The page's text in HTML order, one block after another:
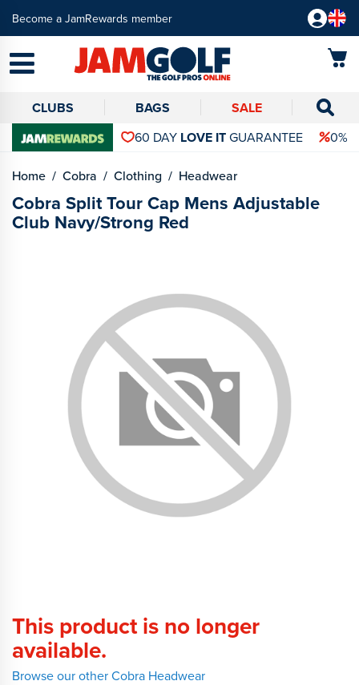
Become a JamRewards member
CLUBS BAGS SALE
60 DAY LOVE ITGUARANTEE 0%
Home Cobra Clothing Headwear
Cobra Split Tour Cap Mens Adjustable
Club Navy/Strong Red
This product is no longer
available.
Browse our other Cobra Headwear